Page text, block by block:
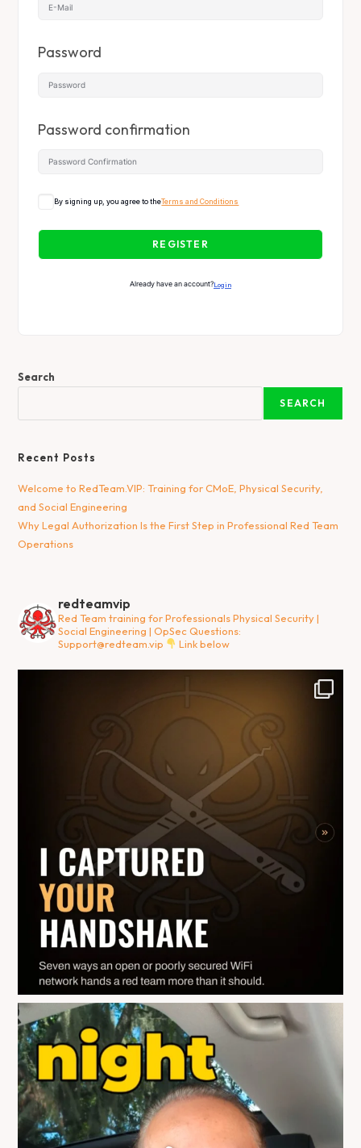
Password
Password confirmation
By signing up, you agree to theTerms and Conditions
REGISTER
Already have an account?Login
Search
SEARCH
Recent Posts
Welcome to RedTeam.VIP: Training for CMoE, Physical Security,
and Social Engineering
Why Legal Authorization Is the First Step in Professional Red Team
Operations
redteamvip
Red Team training for ProfessionalsPhysical Security |
Social Engineering | OpSec Questions:
Support@redteam.vip
Link below